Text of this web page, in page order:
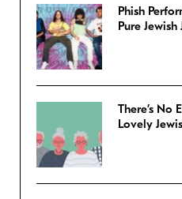
Phish
Pure
There’s No
Lovely